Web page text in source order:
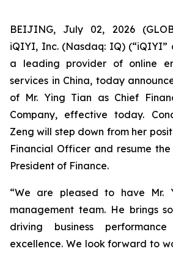
BEIJING, July 02, 2026
iQIYI, Inc. (Nasdaq: IQ) (“iQIYI”
a leading provider of online
services in China, today
of Mr. Ying Tian as Chief
Company, effective today.
Zeng will step down from her
Financial Officer and resume
President of Finance.
“We are pleased to have Mr.
management team. He brings
driving business
excellence. We look forward to